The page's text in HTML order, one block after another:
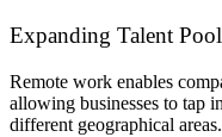
Expanding Talent
Remote work enables
allowing businesses to tap
different geographical areas.